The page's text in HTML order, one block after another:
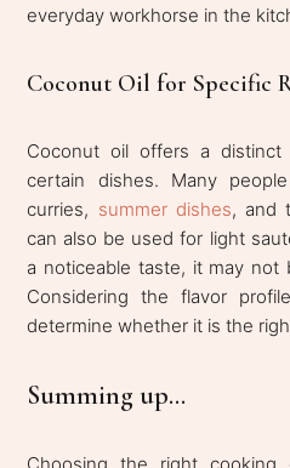
everyday workhorse in the
Coconut Oil for Specific
Coconut oil offers a
certain dishes. Many
curries, summer dishes, and
can also be used for light
a noticeable taste, it may not
Considering the flavor
determine whether it is the
Summing up...